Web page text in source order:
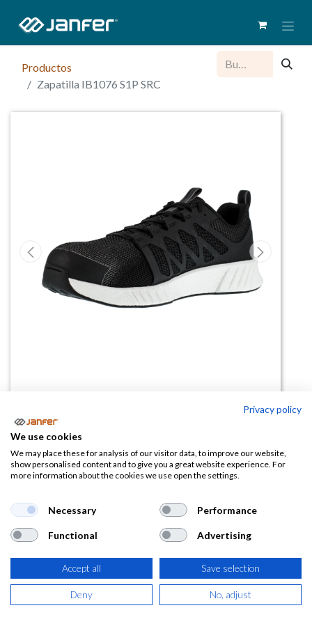
Productos
Zapatilla IB1076 S1P SRC
Zapatilla IB1076 S1P SRC
(0 reseña)
Privacy policy
We use cookies
We may place these for analysis of our visitor data, to improve our website,
show personalised content and to give you a great website experience. For
more information about the cookies we use open the settings.
Necessary Performance
Functional Advertising
Accept all Save selection
Deny No, adjust